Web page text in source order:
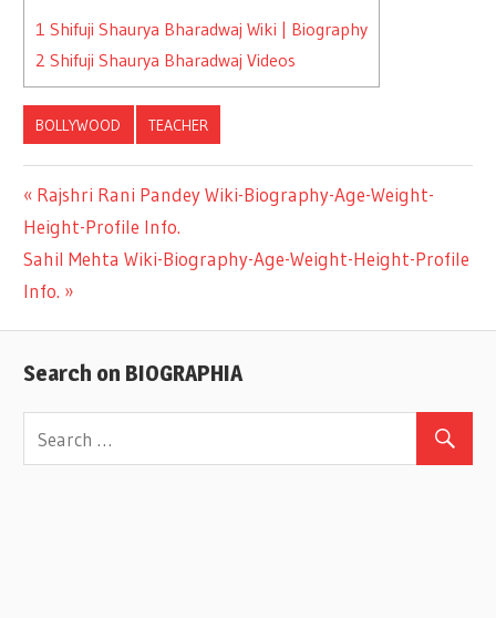
1 Shifuji Shaurya Bharadwaj Wiki | Biography
2 Shifuji Shaurya Bharadwaj Videos
BOLLYWOOD TEACHER
Post
navigation
Previous
Post:
Rajshri Rani Pandey Wiki-Biography-Age-Weight-
Height-Profile Info.
Next
Post:
Sahil Mehta Wiki-Biography-Age-Weight-Height-Profile
Info.
Search on BIOGRAPHIA